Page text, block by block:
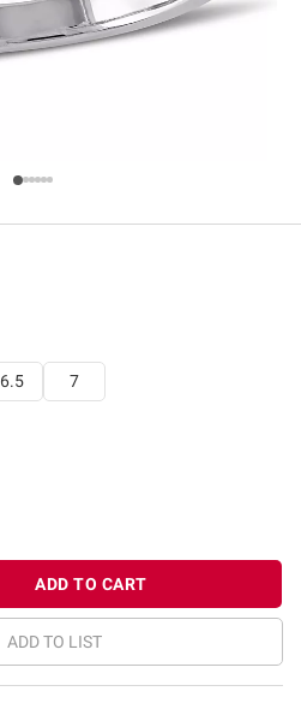
6.5 7
ADD TO CART
ADD TO LIST